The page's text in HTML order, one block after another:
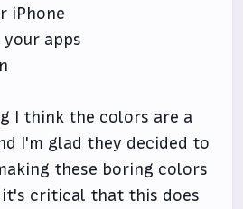
iPhone
apps
I think the colors are a
I'm glad they decided to
these boring colors
critical that this does